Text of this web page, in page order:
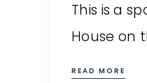
This is a
House on
READ MORE